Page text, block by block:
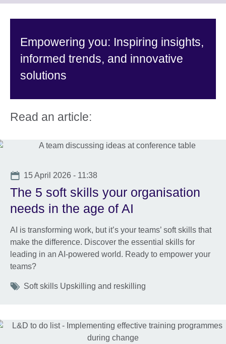
More
available.
Empowering you: Inspiring insights,
informed trends, and innovative
solutions
Read an article:
Date
15 April 2026 - 11:38
The 5 soft skills your organisation
needs in the age of AI
AI is transforming work, but it’s your teams’ soft skills that
make the difference. Discover the essential skills for
leading in an AI-powered world. Ready to empower your
teams?
Tags
Soft skills Upskilling and reskilling